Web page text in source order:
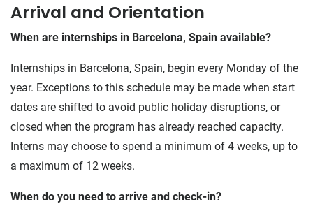
Arrival and Orientation
When are internships in Barcelona, Spain available?
Internships in Barcelona, Spain, begin every Monday of the
year. Exceptions to this schedule may be made when start
dates are shifted to avoid public holiday disruptions, or
closed when the program has already reached capacity.
Interns may choose to spend a minimum of 4 weeks, up to
a maximum of 12 weeks.
When do you need to arrive and check-in?